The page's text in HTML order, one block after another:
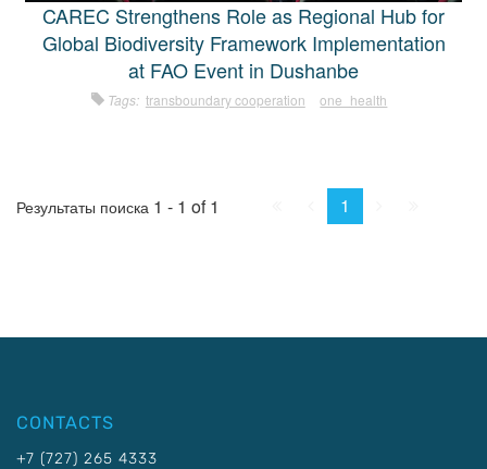
CAREC Strengthens Role as Regional Hub for
Global Biodiversity Framework Implementation
at FAO Event in Dushanbe
Tags: transboundary cooperation one_health
Результаты поиска 1 - 1 of 1 Prev.
1
CONTACTS
+7 (727) 265 4333